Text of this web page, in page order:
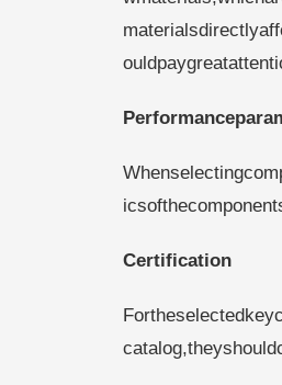
Certification